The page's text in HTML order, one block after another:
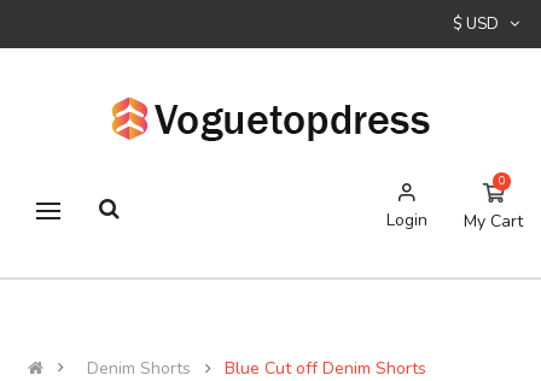
Login My Cart
0
Denim Shorts Blue Cut off Denim Shorts